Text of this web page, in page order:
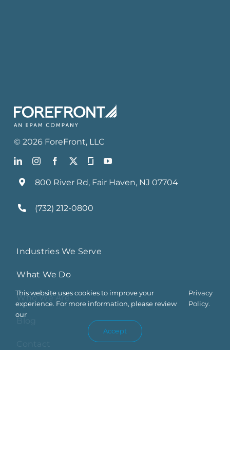
©2026 ForeFront, LLC
800 River Rd, Fair Haven, NJ 07704
(732) 212-0800
Industries We Serve
What We Do
Who We Are
This website uses cookies to improve your
experience. For more information, please review
our
Privacy
Policy.
Accept